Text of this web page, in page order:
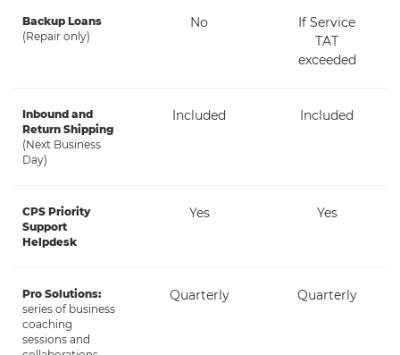
Backup Loans
(Repair only)
No
If Service
TAT
exceeded
Inbound and
Return Shipping
(Next Business
Day)
Included Included
CPS Priority
Support
Helpdesk
Yes Yes
Pro Solutions:
series of business
coaching
sessions and
Quarterly Quarterly